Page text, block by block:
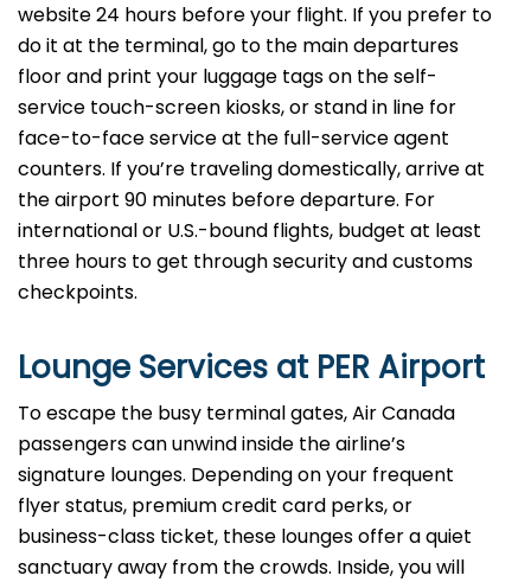
website 24 hours before your flight. If you prefer to
do it at the terminal, go to the main departures
floor and print your luggage tags on the self-
service touch-screen kiosks, or stand in line for
face-to-face service at the full-service agent
counters. If you’re traveling domestically, arrive at
the airport 90 minutes before departure. For
international or U.S.-bound flights, budget at least
three hours to get through security and customs
checkpoints.
Lounge Services at PER Airport
To escape the busy terminal gates, Air Canada
passengers can unwind inside the airline’s
signature lounges. Depending on your frequent
flyer status, premium credit card perks, or
business-class ticket, these lounges offer a quiet
sanctuary away from the crowds. Inside, you will